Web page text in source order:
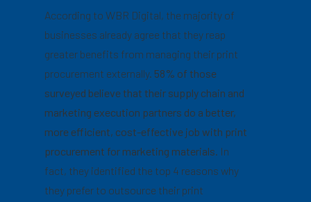
According to WBR Digital, the majority of
businesses already agree that they reap
greater benefits from managing their print
procurement externally. 58% of those
surveyed believe that their supply chain and
marketing execution partners do a better,
more efficient, cost-effective job with print
procurement for marketing materials. In
fact, they identified the top 4 reasons why
they prefer to outsource their print